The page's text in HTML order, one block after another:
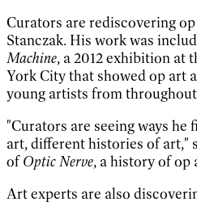
Curators are rediscovering
Stanczak. His work was
Machine, a 2012 exhibition at
York City that showed op art
young artists from
"Curators are seeing ways
art, different histories of art,"
ofOptic Nerve, a history of op
Art experts are also